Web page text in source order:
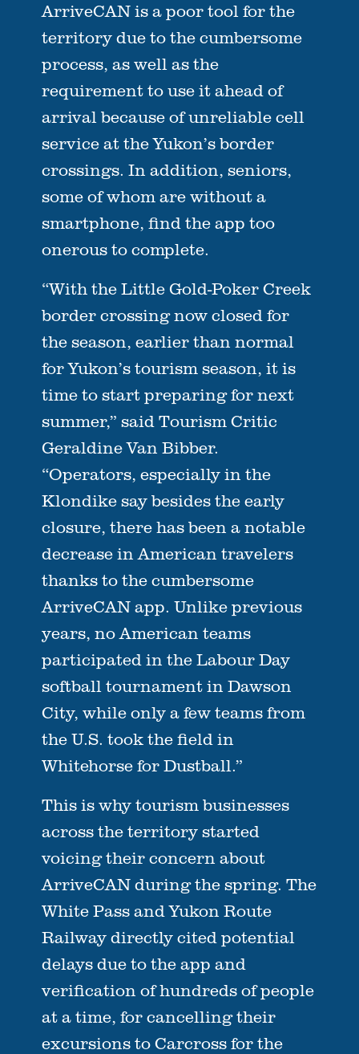
ArriveCAN is a poor tool for the
territory due to the cumbersome
process, as well as the
requirement to use it ahead of
arrival because of unreliable cell
service at the Yukon’s border
crossings. In addition, seniors,
some of whom are without a
smartphone, find the app too
onerous to complete.
“With the Little Gold-Poker Creek
border crossing now closed for
the season, earlier than normal
for Yukon’s tourism season, it is
time to start preparing for next
summer,” said Tourism Critic
Geraldine Van Bibber.
“Operators, especially in the
Klondike say besides the early
closure, there has been a notable
decrease in American travelers
thanks to the cumbersome
ArriveCAN app. Unlike previous
years, no American teams
participated in the Labour Day
softball tournament in Dawson
City, while only a few teams from
the U.S. took the field in
Whitehorse for Dustball.”
This is why tourism businesses
across the territory started
voicing their concern about
ArriveCAN during the spring. The
White Pass and Yukon Route
Railway directly cited potential
delays due to the app and
verification of hundreds of people
at a time, for cancelling their
excursions to Carcross for the